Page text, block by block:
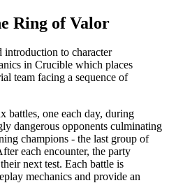
Ring of Valor
to character
in Crucible which places
team facing a sequence of
battles, one each day, during
dangerous opponents culminating
champions - the last group of
each encounter, the party
next test. Each battle is
mechanics and provide an